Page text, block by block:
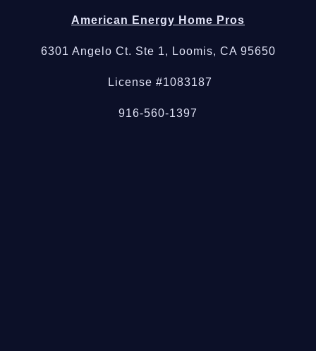
American Energy Home Pros
6301 Angelo Ct. Ste 1, Loomis, CA 95650
License #1083187
916-560-1397